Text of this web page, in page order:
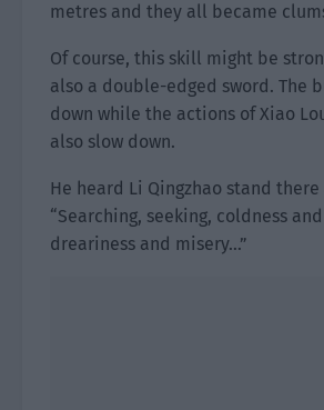
metres and they all became
Of course, this skill might be
also a double-edged sword. The
down while the actions of Xiao
also slow down.
He heard Li Qingzhao stand there
“Searching, seeking, coldness
dreariness and misery…”